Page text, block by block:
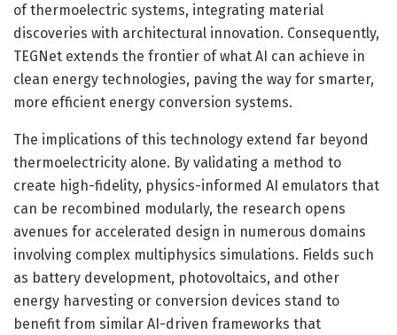
of thermoelectric systems, integrating material
discoveries with architectural innovation. Consequently,
TEGNet extends the frontier of what AI can achieve in
clean energy technologies, paving the way for smarter,
more efficient energy conversion systems.
The implications of this technology extend far beyond
thermoelectricity alone. By validating a method to
create high-fidelity, physics-informed AI emulators that
can be recombined modularly, the research opens
avenues for accelerated design in numerous domains
involving complex multiphysics simulations. Fields such
as battery development, photovoltaics, and other
energy harvesting or conversion devices stand to
benefit from similar AI-driven frameworks that